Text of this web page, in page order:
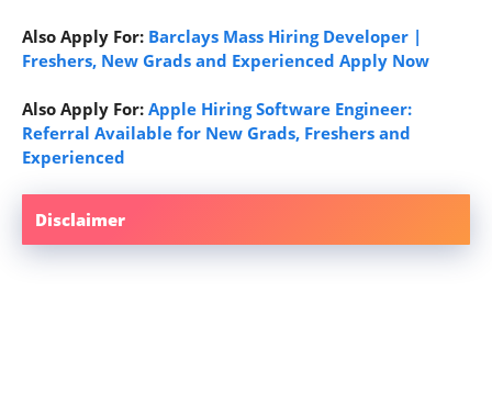
Also Apply For: Barclays Mass Hiring Developer |
Freshers, New Grads and Experienced Apply Now
Also Apply For: Apple Hiring Software Engineer:
Referral Available for New Grads, Freshers and
Experienced
Disclaimer